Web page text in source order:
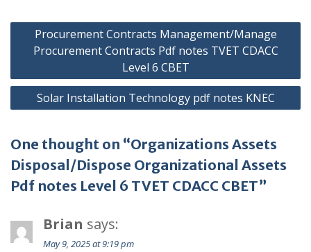
Post
navigation
Procurement Contracts Management/Manage
Procurement Contracts Pdf notes TVET CDACC
Level 6 CBET
Solar Installation Technology pdf notes KNEC
One thought on “Organizations Assets
Disposal/Dispose Organizational Assets
Pdf notes Level 6 TVET CDACC CBET”
Brian says:
May 9, 2025 at 9:19 pm